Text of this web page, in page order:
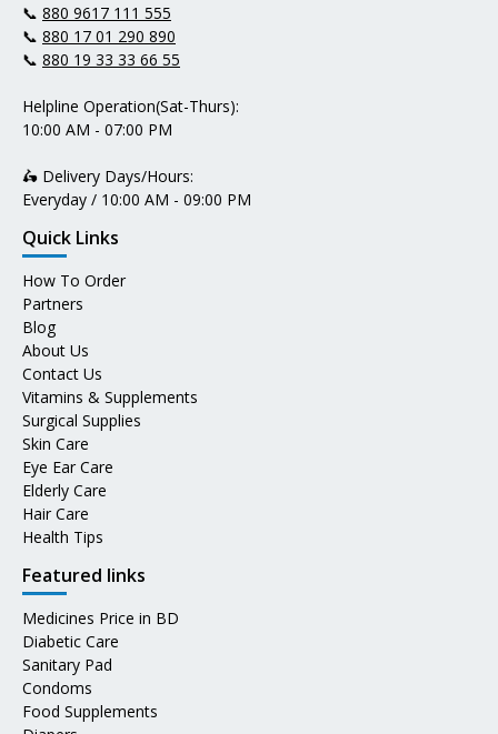
📞 880 9617 111 555
📞 880 17 01 290 890
📞 880 19 33 33 66 55
Helpline Operation(Sat-Thurs):
10:00 AM - 07:00 PM
🛵 Delivery Days/Hours:
Everyday / 10:00 AM - 09:00 PM
Quick Links
How To Order
Partners
Blog
About Us
Contact Us
Vitamins & Supplements
Surgical Supplies
Skin Care
Eye Ear Care
Elderly Care
Hair Care
Health Tips
Featured links
Medicines Price in BD
Diabetic Care
Sanitary Pad
Condoms
Food Supplements